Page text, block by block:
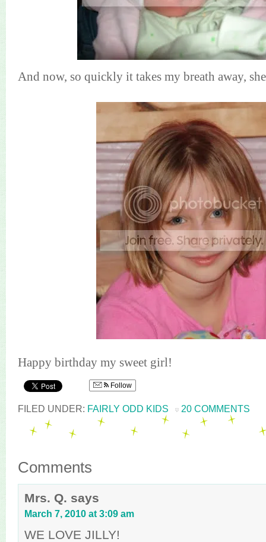
And now, so quickly it takes my breath away,
Happy birthday my sweet girl!
Follow
FILED UNDER: FAIRLY ODD KIDS 20 COMMENTS
Comments
Mrs. Q. says
March 7, 2010 at 3:09 am
WE LOVE JILLY!